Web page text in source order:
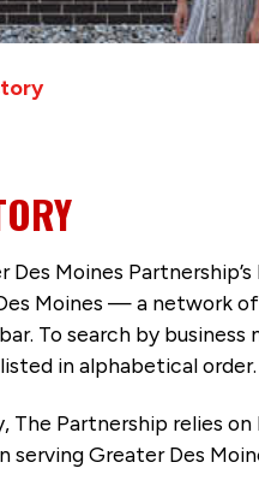
Des Moines
Moines — a network
To search by
in alphabetical order.
The Partnership relies
serving Greater Des